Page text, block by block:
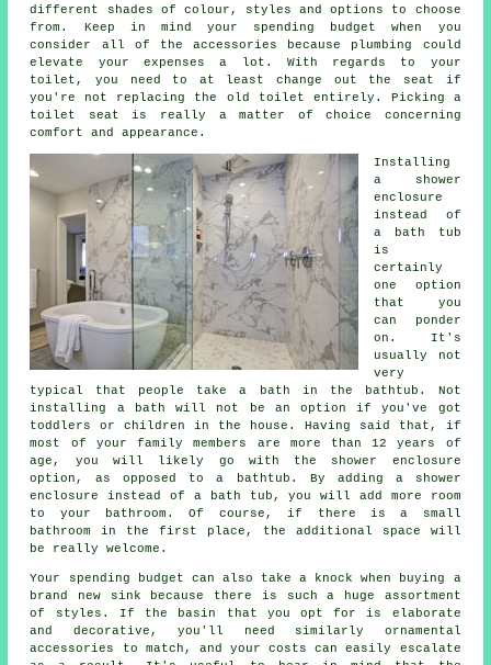
different shades of colour, styles and options to choose
from. Keep in mind your spending budget when you
consider all of the accessories because plumbing could
elevate your expenses a lot. With regards to your
toilet, you need to at least change out the seat if
you're not replacing the old toilet entirely. Picking a
toilet seat is really a matter of choice concerning
comfort and appearance.
Installing
a shower
enclosure
instead of
a bath tub
is
certainly
one option
that you
can ponder
on. It's
usually not
very
typical that people take a bath in the bathtub. Not
installing a bath will not be an option if you've got
toddlers or children in the house. Having said that, if
most of your family members are more than 12 years of
age, you will likely go with the shower enclosure
option, as opposed to a bathtub. By adding a shower
enclosure instead of a bath tub, you will add more room
to your bathroom. Of course, if there is a small
bathroom in the first place, the additional space will
be really welcome.
Your spending budget can also take a knock when buying a
brand new sink because there is such a huge assortment
of styles. If the basin that you opt for is elaborate
and decorative, you'll need similarly ornamental
accessories to match, and your costs can easily escalate